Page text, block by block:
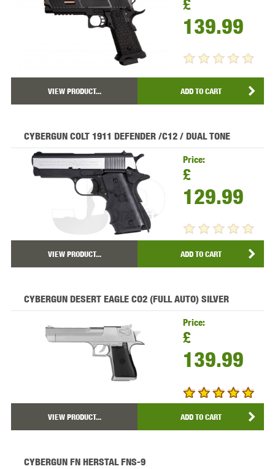
£
139.99
VIEW PRODUCT... ADD TO CART
CYBERGUN COLT 1911 DEFENDER /C12 / DUAL TONE
Price:
£
129.99
VIEW PRODUCT... ADD TO CART
CYBERGUN DESERT EAGLE CO2 (FULL AUTO) SILVER
Price:
£
139.99
VIEW PRODUCT... ADD TO CART
CYBERGUN FN HERSTAL FNS-9